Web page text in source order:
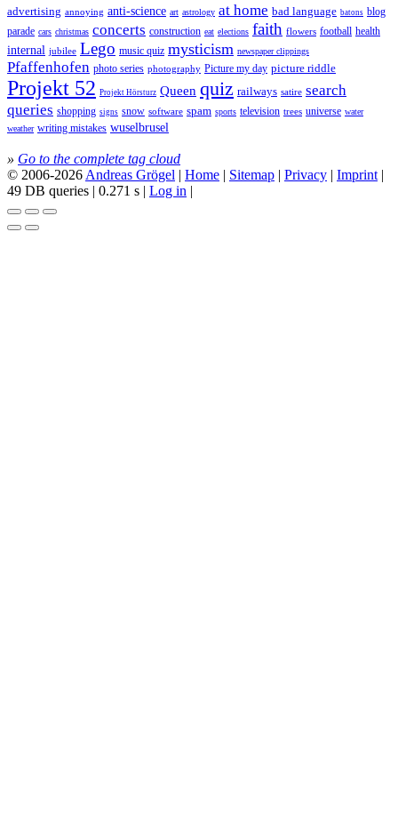
advertising annoying anti-science art astrology at home bad language batons blog
parade cars christmas concerts construction eat elections faith flowers football health
internal jubilee Lego music quiz mysticism newspaper clippings
Pfaffenhofen photo series photography Picture my day picture riddle
Projekt 52 Projekt Hörsturz Queen quiz railways satire search
queries shopping signs snow software spam sports television trees universe water
weather writing mistakes wuselbrusel
» Go to the complete tag cloud
© 2006-2026 Andreas Grögel | Home | Sitemap | Privacy | Imprint |
49 DB queries | 0.271 s | Log in |